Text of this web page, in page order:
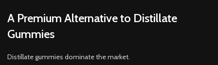
A Premium Alternative to Distillate
Gummies
Distillate gummies dominate the market.